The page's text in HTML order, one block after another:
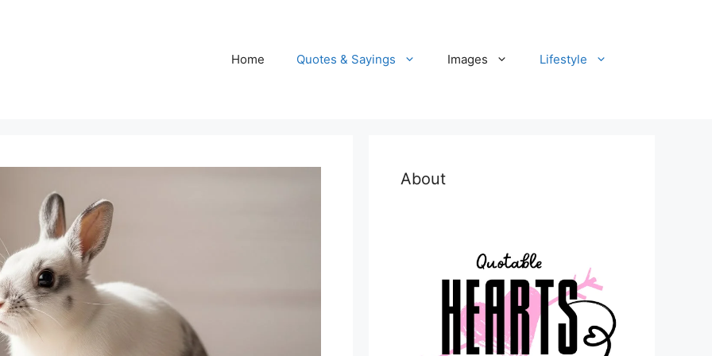
Home Quotes & Sayings Images Lifestyle
About